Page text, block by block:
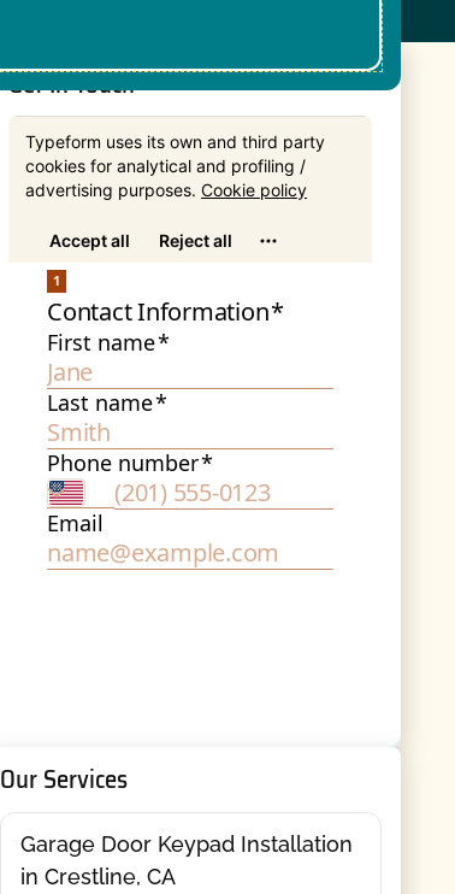
Get In Touch
Our Services
Garage Door Keypad Installation
in Crestline, CA